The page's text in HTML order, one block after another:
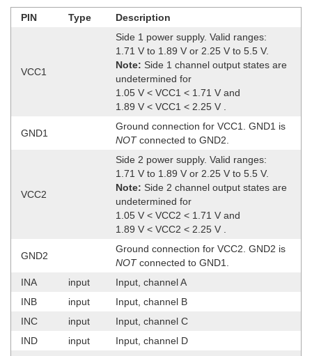
PIN Type Description
VCC1
Side 1 power supply. Valid ranges:
1.71 V to 1.89 V or 2.25 V to 5.5 V.
Note: Side 1 channel output states are
undetermined for
1.05 V < VCC1 < 1.71 V and
1.89 V < VCC1 < 2.25 V .
GND1
Ground connection for VCC1. GND1 is
NOTconnected to GND2.
VCC2
Side 2 power supply. Valid ranges:
1.71 V to 1.89 V or 2.25 V to 5.5 V.
Note: Side 2 channel output states are
undetermined for
1.05 V < VCC2 < 1.71 V and
1.89 V < VCC2 < 2.25 V .
GND2
Ground connection for VCC2. GND2 is
NOTconnected to GND1.
INA
input
Input, channel A
INB
input
Input, channel B
INC
input
Input, channel C
IND
input
Input, channel D